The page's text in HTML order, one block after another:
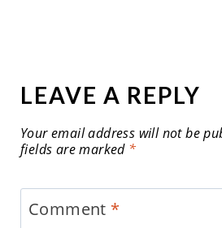
LEAVE A REPLY
Your email address will not be
fields are marked *
Comment *